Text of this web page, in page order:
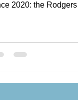
2020: the Rodgers